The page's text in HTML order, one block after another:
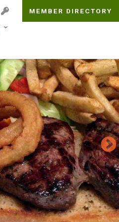
Top
MEMBER DIRECTORY